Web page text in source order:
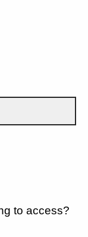
to access?